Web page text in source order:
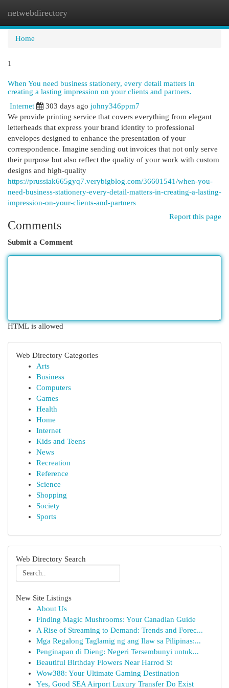
netwebdirectory
Home
1
When You need business stationery, every detail matters in
creating a lasting impression on your clients and partners.
Internet
303 days ago johny346ppm7
We provide printing service that covers everything from elegant
letterheads that express your brand identity to professional
envelopes designed to enhance the presentation of your
correspondence. Imagine sending out invoices that not only serve
their purpose but also reflect the quality of your work with custom
designs and high-quality
https://prussiak665gyq7.verybigblog.com/36601541/when-you-
need-business-stationery-every-detail-matters-in-creating-a-lasting-
impression-on-your-clients-and-partners
Report this page
Comments
Submit a Comment
HTML is allowed
Web Directory Categories
Arts
Business
Computers
Games
Health
Home
Internet
Kids and Teens
News
Recreation
Reference
Science
Shopping
Society
Sports
Web Directory Search
New Site Listings
About Us
Finding Magic Mushrooms: Your Canadian Guide
A Rise of Streaming to Demand: Trends and Forec...
Mga Regalong Taglamig ng ang Ilaw sa Pilipinas:...
Penginapan di Dieng: Negeri Tersembunyi untuk...
Beautiful Birthday Flowers Near Harrod St
Wow388: Your Ultimate Gaming Destination
Yes, Good SEA Airport Luxury Transfer Do Exist